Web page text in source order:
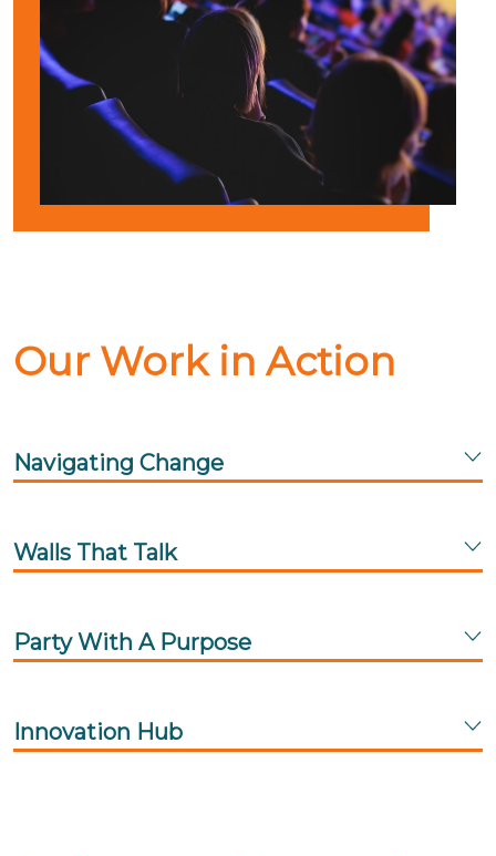
Our Work in Action
Navigating Change
Walls That Talk
Party With A Purpose
Innovation Hub